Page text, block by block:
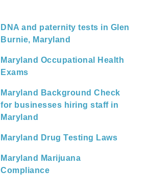
DNA and paternity tests in Glen
Burnie, Maryland
Maryland Occupational Health
Exams
Maryland Background Check
for businesses hiring staff in
Maryland
Maryland Drug Testing Laws
Maryland Marijuana
Compliance